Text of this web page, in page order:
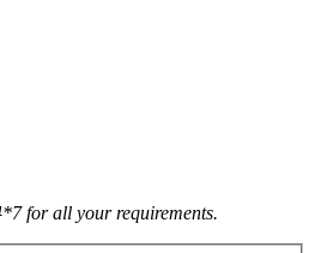
for all your requirements.